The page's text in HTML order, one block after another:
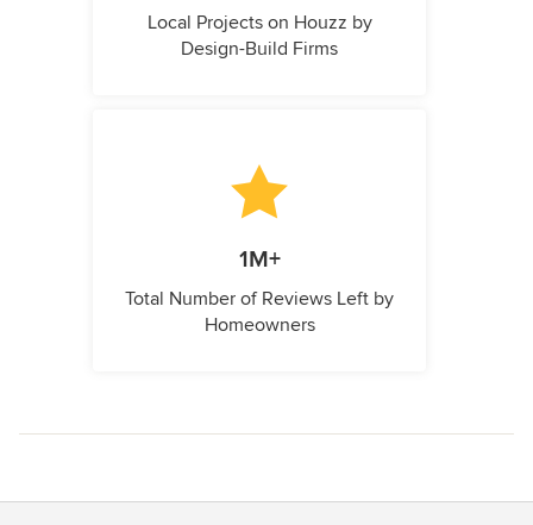
Local Projects on Houzz by
Design-Build Firms
1M+
Total Number of Reviews Left by
Homeowners